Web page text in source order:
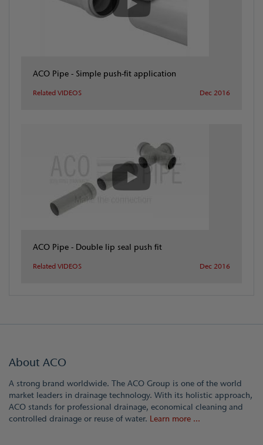
ACO Pipe - Simple push-fit application
Related VIDEOS Dec 2016
ACO Pipe - Double lip seal push fit
Related VIDEOS Dec 2016
About ACO
A strong brand worldwide. The ACO Group is one of the world
market leaders in drainage technology. With its holistic approach,
ACO stands for professional drainage, economical cleaning and
controlled drainage or reuse of water. Learn more ...